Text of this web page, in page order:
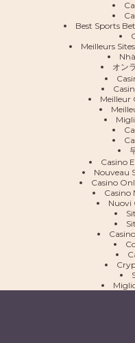
Best Sports
Meilleurs
オン
Meilleur
Casino
Nouveau
Casino
Casino
Nuovi